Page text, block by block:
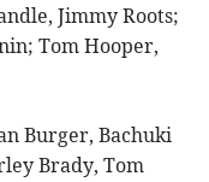
Jimmy Roots;
Tom Hooper,
Burger, Bachuki
Brady, Tom